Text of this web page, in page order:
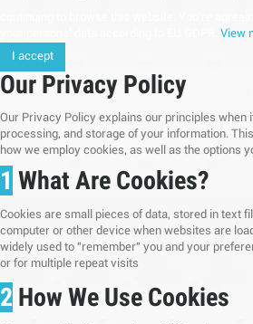
View
I accept
Our Privacy Policy
Our Privacy Policy explains our principles when
processing, and storage of your information.
how we employ cookies, as well as the options
1 What Are Cookies?
Cookies are small pieces of data, stored in text
computer or other device when websites are
widely used to "remember" you and your
or for multiple repeat visits
2 How We Use Cookies